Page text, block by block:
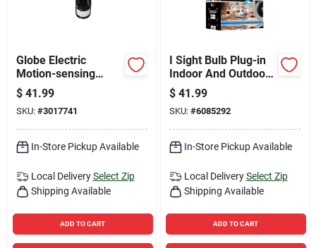
Globe Electric
Motion-sensing
Hardwired Led Black
Security Light
$ 41.99
SKU: #3017741
In-Store Pickup Available
Local Delivery Select Zip
Shipping Available
ADD TO CART
I Sight Bulb Plug-in
Indoor And Outdoor
Smart-enabled
Security Camera
$ 41.99
SKU: #6085292
In-Store Pickup Available
Local Delivery Select Zip
Shipping Available
ADD TO CART